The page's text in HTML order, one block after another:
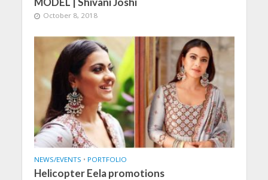
October 8, 2018
NEWS/EVENTS • PORTFOLIO
Helicopter Eela promotions